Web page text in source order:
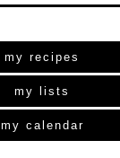
my recipes
my lists
my calendar